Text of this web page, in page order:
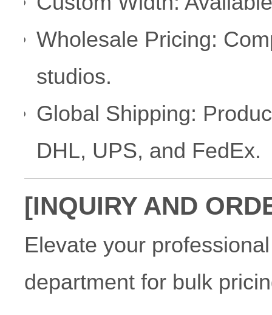
Wholesale Pricing:
studios.
Global Shipping:
DHL, UPS, and FedEx.
[INQUIRY AND
Elevate your
department for bulk